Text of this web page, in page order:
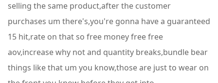
selling the same product,after the customer
purchases um there's,you're gonna have a guaranteed
15 hit,rate on that so free money free free
aov,increase why not and quantity breaks,bundle bear
things like that um you know,those are just to wear on